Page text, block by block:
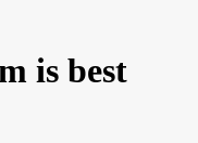
is best